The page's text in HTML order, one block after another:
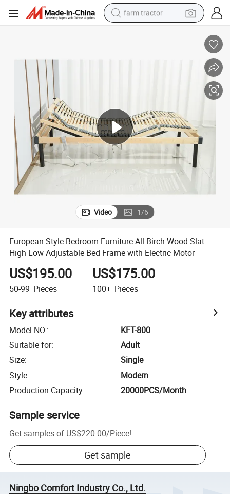
farm tractor
crawler excavator
living room sofa
Video 1/6
European Style Bedroom Furniture All Birch Wood Slat
High Low Adjustable Bed Frame with Electric Motor
US$195.00
50-99 Pieces
US$175.00
100+ Pieces
Key attributes
Model NO.:
KFT-800
Suitable for:
Adult
Size:
Single
Style:
Modern
Production Capacity: 20000PCS/Month
Sample service
Get samples of US$220.00/Piece!
Get sample
Ningbo Comfort Industry Co., Ltd.